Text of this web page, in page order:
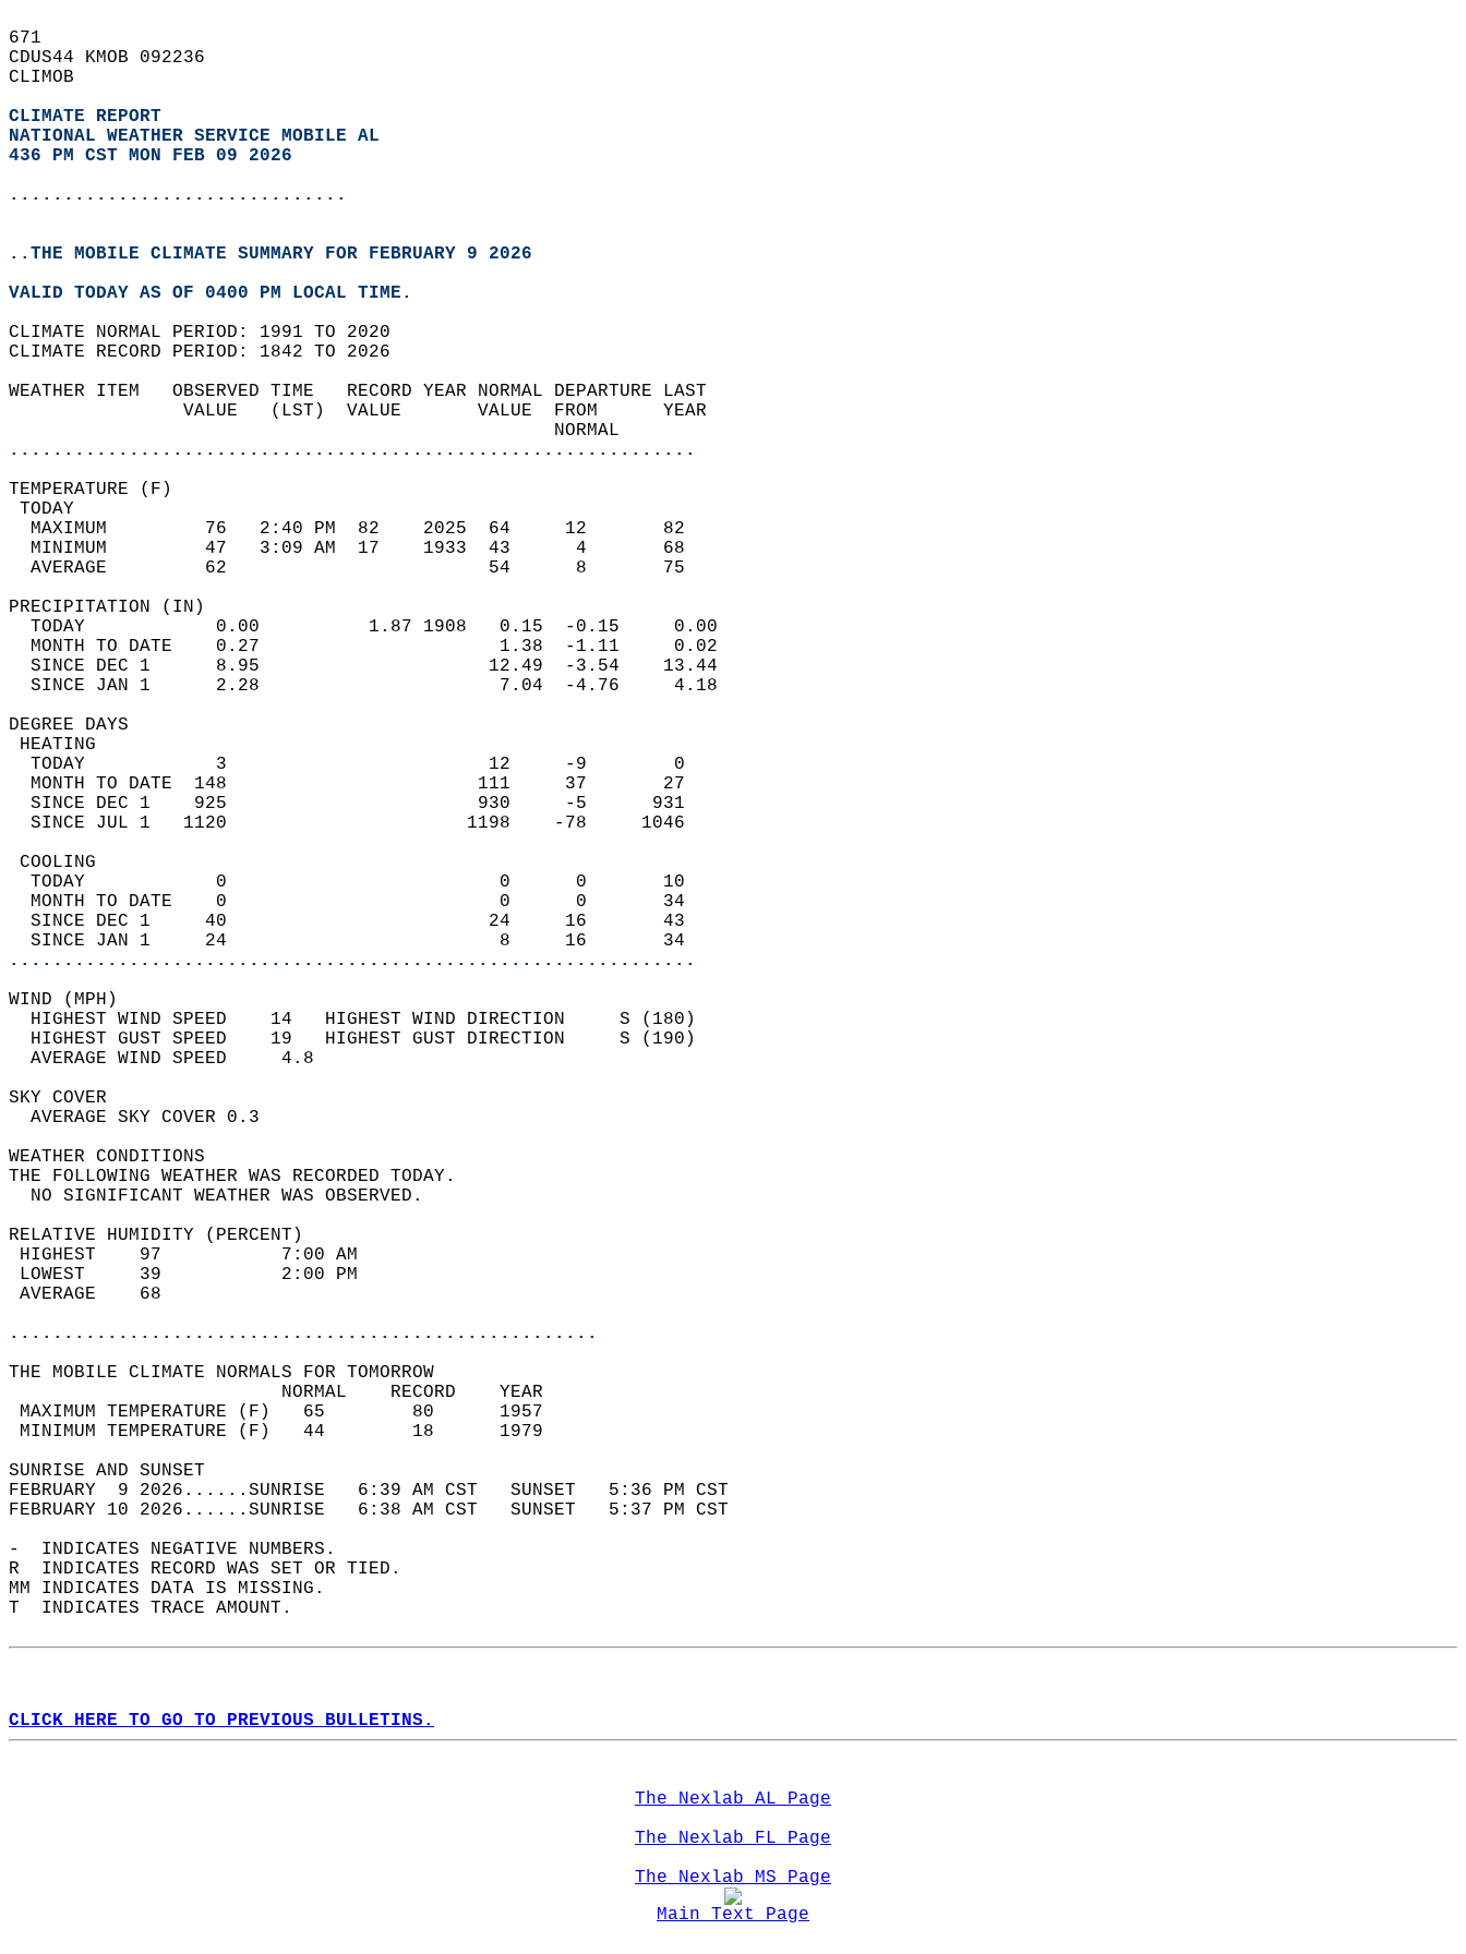
671
CDUS44 KMOB 092236
CLIMOB
CLIMATE REPORT
NATIONAL WEATHER SERVICE MOBILE AL
436 PM CST MON FEB 09 2026
...............................
..THE MOBILE CLIMATE SUMMARY FOR FEBRUARY 9 2026
VALID TODAY AS OF 0400 PM LOCAL TIME.
CLIMATE NORMAL PERIOD: 1991 TO 2020
CLIMATE RECORD PERIOD: 1842 TO 2026
WEATHER ITEM   OBSERVED TIME   RECORD YEAR NORMAL DEPARTURE LAST
                VALUE   (LST)  VALUE       VALUE  FROM      YEAR
                                                  NORMAL
...............................................................
TEMPERATURE (F)
TODAY
  MAXIMUM         76   2:40 PM  82    2025  64     12       82
  MINIMUM         47   3:09 AM  17    1933  43      4       68
  AVERAGE         62                        54      8       75
PRECIPITATION (IN)
  TODAY            0.00          1.87 1908   0.15  -0.15     0.00
  MONTH TO DATE    0.27                      1.38  -1.11     0.02
  SINCE DEC 1      8.95                     12.49  -3.54    13.44
  SINCE JAN 1      2.28                      7.04  -4.76     4.18
DEGREE DAYS
HEATING
  TODAY            3                        12     -9        0
  MONTH TO DATE  148                       111     37       27
  SINCE DEC 1    925                       930     -5      931
  SINCE JUL 1   1120                      1198    -78     1046
COOLING
  TODAY            0                         0      0       10
  MONTH TO DATE    0                         0      0       34
  SINCE DEC 1     40                        24     16       43
  SINCE JAN 1     24                         8     16       34
...............................................................
WIND (MPH)
  HIGHEST WIND SPEED    14   HIGHEST WIND DIRECTION     S (180)
  HIGHEST GUST SPEED    19   HIGHEST GUST DIRECTION     S (190)
  AVERAGE WIND SPEED     4.8
SKY COVER
  AVERAGE SKY COVER 0.3
WEATHER CONDITIONS
THE FOLLOWING WEATHER WAS RECORDED TODAY.
  NO SIGNIFICANT WEATHER WAS OBSERVED.
RELATIVE HUMIDITY (PERCENT)
HIGHEST    97           7:00 AM
LOWEST     39           2:00 PM
AVERAGE    68
......................................................
THE MOBILE CLIMATE NORMALS FOR TOMORROW
                         NORMAL    RECORD    YEAR
MAXIMUM TEMPERATURE (F)   65        80      1957
MINIMUM TEMPERATURE (F)   44        18      1979
SUNRISE AND SUNSET
FEBRUARY  9 2026......SUNRISE   6:39 AM CST   SUNSET   5:36 PM CST
FEBRUARY 10 2026......SUNRISE   6:38 AM CST   SUNSET   5:37 PM CST
-  INDICATES NEGATIVE NUMBERS.
R  INDICATES RECORD WAS SET OR TIED.
MM INDICATES DATA IS MISSING.
T  INDICATES TRACE AMOUNT.
CLICK HERE TO GO TO PREVIOUS BULLETINS.
The Nexlab AL Page
The Nexlab FL Page
The Nexlab MS Page
Main Text Page